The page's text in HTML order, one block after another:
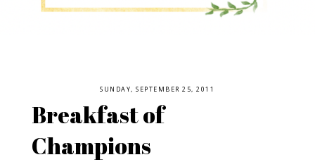
SUNDAY, SEPTEMBER 25, 2011
Breakfast of
Champions